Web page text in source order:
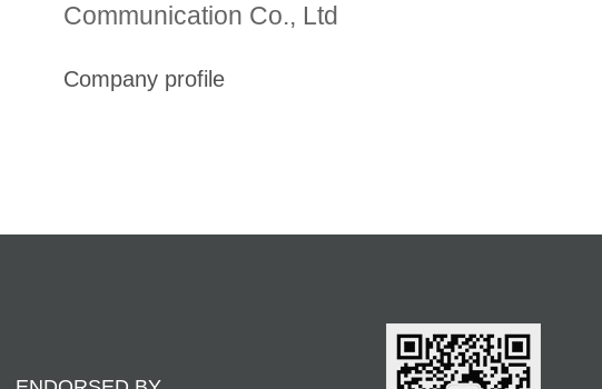
Communication Co., Ltd
Company profile